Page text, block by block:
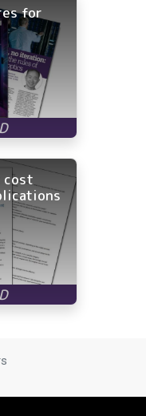
for
cost